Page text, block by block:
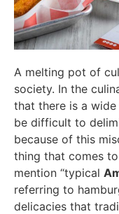
A melting pot of
society. In the
that there is a
be difficult to
because of this
thing that comes
mention “typical
referring to
delicacies that